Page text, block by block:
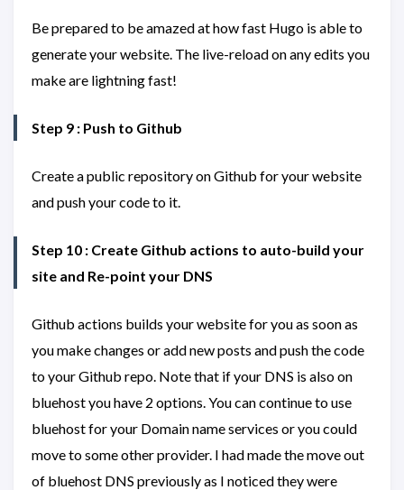
Be prepared to be amazed at how fast Hugo is able to
generate your website. The live-reload on any edits you
make are lightning fast!
Step 9 : Push to Github
Create a public repository on Github for your website
and push your code to it.
Step 10 : Create Github actions to auto-build your
site and Re-point your DNS
Github actions builds your website for you as soon as
you make changes or add new posts and push the code
to your Github repo. Note that if your DNS is also on
bluehost you have 2 options. You can continue to use
bluehost for your Domain name services or you could
move to some other provider. I had made the move out
of bluehost DNS previously as I noticed they were